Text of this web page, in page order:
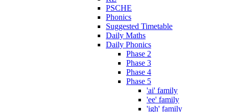
PSCHE
Phonics
Suggested Timetable
Daily Maths
Daily Phonics
Phase 2
Phase 3
Phase 4
Phase 5
'ai' family
'ee' family
'igh' family